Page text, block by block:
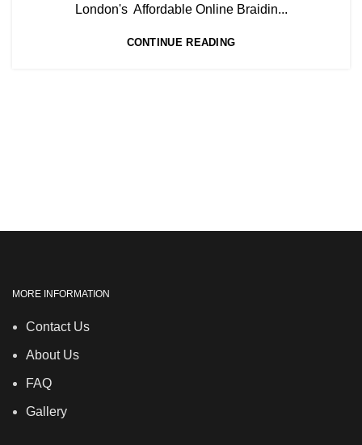
London's Affordable Online Braidin...
CONTINUE READING
MORE INFORMATION
Contact Us
About Us
FAQ
Gallery